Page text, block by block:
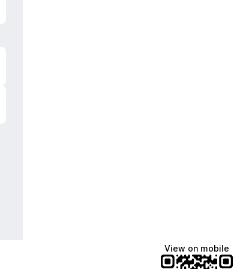
View on mobile